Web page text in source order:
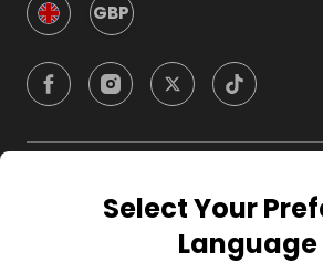
GBP
CompanySelect Your
Language